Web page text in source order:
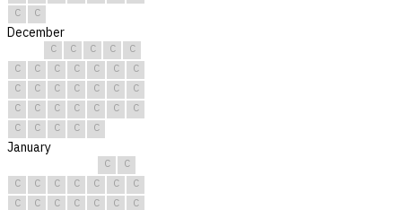
C
C
December
C C C C
C
C
C C C C C
C
C
C C C C C
C
C
C C C C C
C
C
C C C C
January
C
C
C
C C C C C
C
C
C C C C C
C